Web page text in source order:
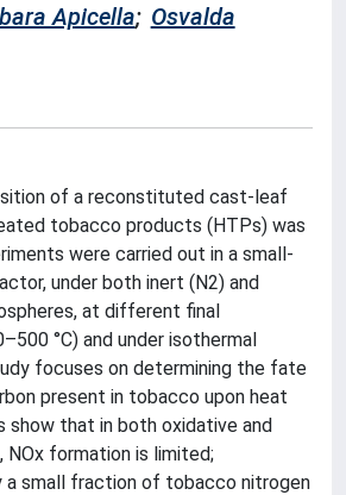
Apicella; Osvalda
of a reconstituted cast-leaf
tobacco products (HTPs) was
were carried out in a small-
under both inert (N2) and
at different final
°C) and under isothermal
focuses on determining the fate
present in tobacco upon heat
show that in both oxidative and
NOx formation is limited;
a small fraction of tobacco nitrogen